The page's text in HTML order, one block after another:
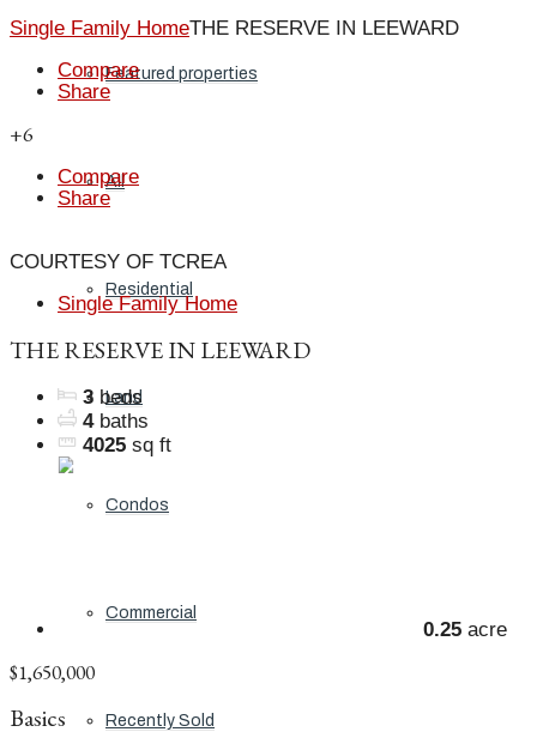
Featured properties
All
Residential
Land
Condos
Commercial
Recently Sold
Single Family HomeTHE RESERVE IN LEEWARD
Compare
Share
+6
Compare
Share
COURTESY OF TCREA
Single Family Home
THE RESERVE IN LEEWARD
3 beds
4 baths
4025 sq ft
0.25 acre
$1,650,000
Basics